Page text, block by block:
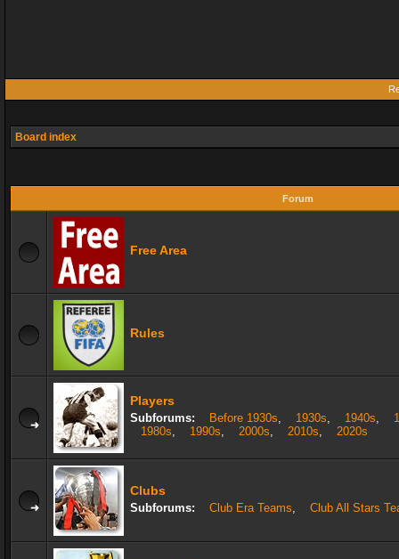
Board index
Forum
Free Area
Rules
Players
Subforums: Before 1930s, 1930s, 1940s,
1980s, 1990s, 2000s, 2010s, 2020s
Clubs
Subforums: Club Era Teams, Club All Stars